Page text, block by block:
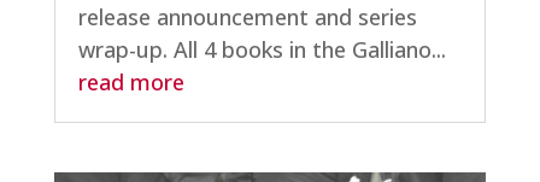
release announcement and series
wrap-up. All 4 books in the Galliano...
read more